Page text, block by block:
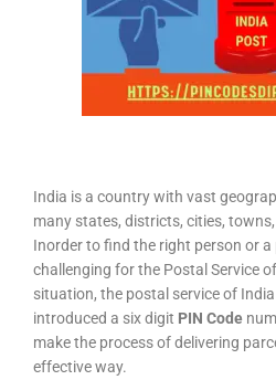
India is a country with vast
many states, districts, cities,
Inorder to find the right person or
challenging for the Postal Service
situation, the postal service of
introduced a six digit PIN Code
make the process of delivering
effective way.